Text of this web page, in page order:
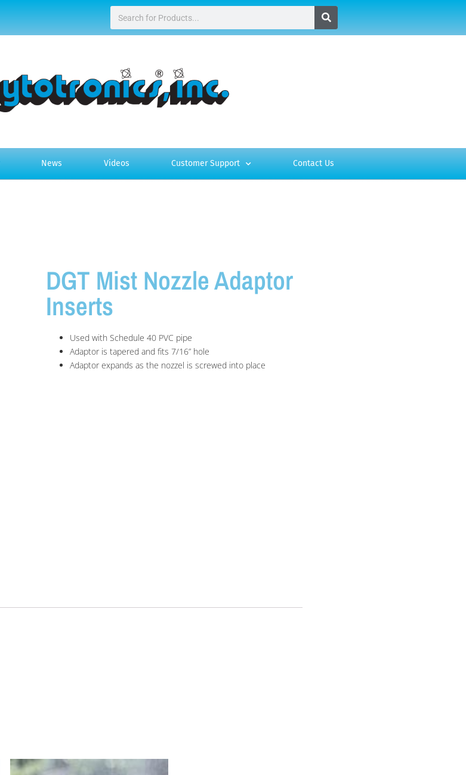
News Videos Customer Support Contact Us
DGT Mist Nozzle Adaptor
Inserts
Used with Schedule 40 PVC pipe
Adaptor is tapered and fits 7/16” hole
Adaptor expands as the nozzel is screwed into place